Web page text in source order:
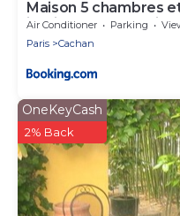
Maison 5 chambres
jardin - Proche Paris
Air Conditioner Parking
Paris
Cachan
OneKeyCash
2% Back